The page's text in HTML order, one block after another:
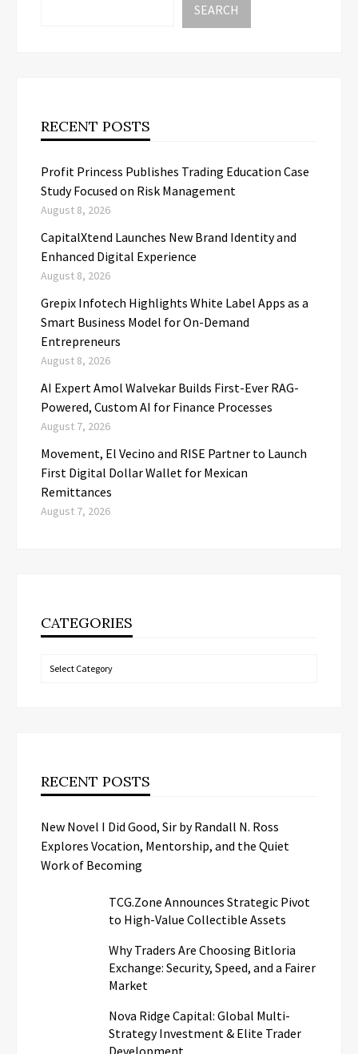
SEARCH
RECENT POSTS
Profit Princess Publishes Trading Education Case
Study Focused on Risk Management
August 8, 2026
CapitalXtend Launches New Brand Identity and
Enhanced Digital Experience
August 8, 2026
Grepix Infotech Highlights White Label Apps as a
Smart Business Model for On-Demand
Entrepreneurs
August 8, 2026
AI Expert Amol Walvekar Builds First-Ever RAG-
Powered, Custom AI for Finance Processes
August 7, 2026
Movement, El Vecino and RISE Partner to Launch
First Digital Dollar Wallet for Mexican
Remittances
August 7, 2026
CATEGORIES
Categories
RECENT POSTS
New Novel I Did Good, Sir by Randall N. Ross
Explores Vocation, Mentorship, and the Quiet
Work of Becoming
TCG.Zone Announces Strategic Pivot
to High-Value Collectible Assets
Why Traders Are Choosing Bitloria
Exchange: Security, Speed, and a Fairer
Market
Nova Ridge Capital: Global Multi-
Strategy Investment & Elite Trader
Development